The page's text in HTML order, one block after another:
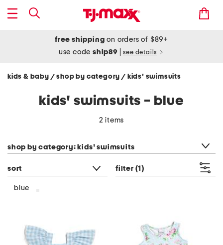
free shipping on orders of $89+
use codeship89 see details
kids & baby / shop by category/ kids' swimsuits
kids' swimsuits - blue
2 items
shop by category: kids' swimsuits
sort filter (1)
blue